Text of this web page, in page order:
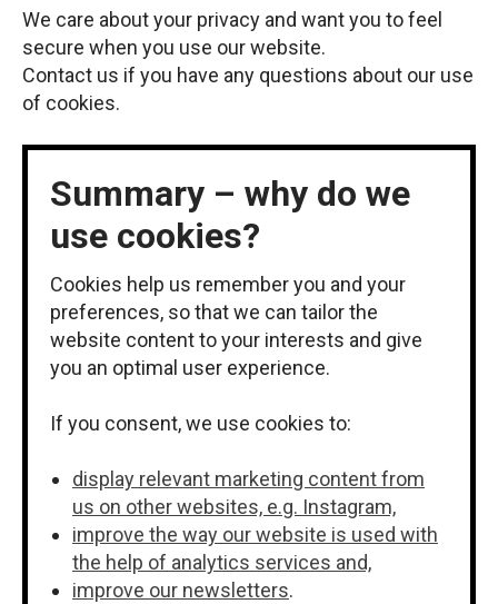
We care about your privacy and want you to feel
secure when you use our website.
Contact us if you have any questions about our use
of cookies.
Summary – why do we
use cookies?
Cookies help us remember you and your
preferences, so that we can tailor the
website content to your interests and give
you an optimal user experience.
If you consent, we use cookies to:
display relevant marketing content from
us on other websites, e.g. Instagram,
improve the way our website is used with
the help of analytics services and,
improve our newsletters.